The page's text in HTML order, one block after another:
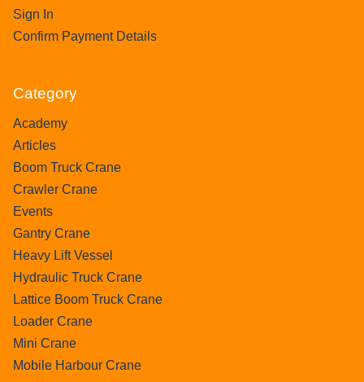
Sign In
Confirm Payment Details
Category
Academy
Articles
Boom Truck Crane
Crawler Crane
Events
Gantry Crane
Heavy Lift Vessel
Hydraulic Truck Crane
Lattice Boom Truck Crane
Loader Crane
Mini Crane
Mobile Harbour Crane